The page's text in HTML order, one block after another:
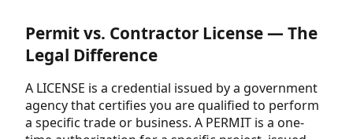
Permit vs. Contractor License — The
Legal Difference
A LICENSE is a credential issued by a government
agency that certifies you are qualified to perform
a specific trade or business. A PERMIT is a one-